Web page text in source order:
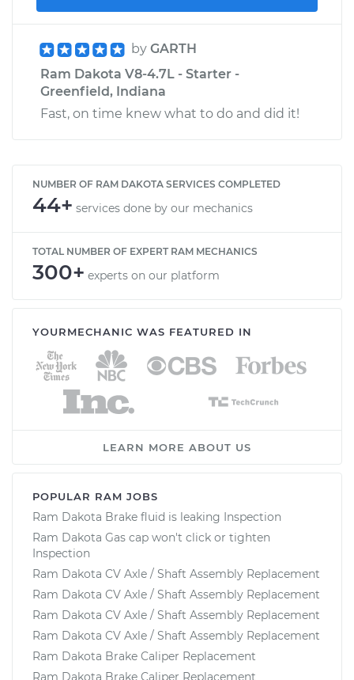
by GARTH
Ram Dakota V8-4.7L - Starter -
Greenfield, Indiana
Fast, on time knew what to do and did it!
NUMBER OF RAM DAKOTA SERVICES COMPLETED
44+ services done by our mechanics
TOTAL NUMBER OF EXPERT RAM MECHANICS
300+ experts on our platform
YOURMECHANIC WAS FEATURED IN
LEARN MORE ABOUT US
POPULAR RAM JOBS
Ram Dakota Brake fluid is leaking Inspection
Ram Dakota Gas cap won't click or tighten
Inspection
Ram Dakota CV Axle / Shaft Assembly Replacement
Ram Dakota CV Axle / Shaft Assembly Replacement
Ram Dakota CV Axle / Shaft Assembly Replacement
Ram Dakota CV Axle / Shaft Assembly Replacement
Ram Dakota Brake Caliper Replacement
Ram Dakota Brake Caliper Replacement